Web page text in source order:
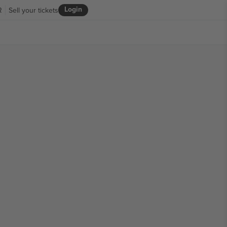
Login
Sell your tickets